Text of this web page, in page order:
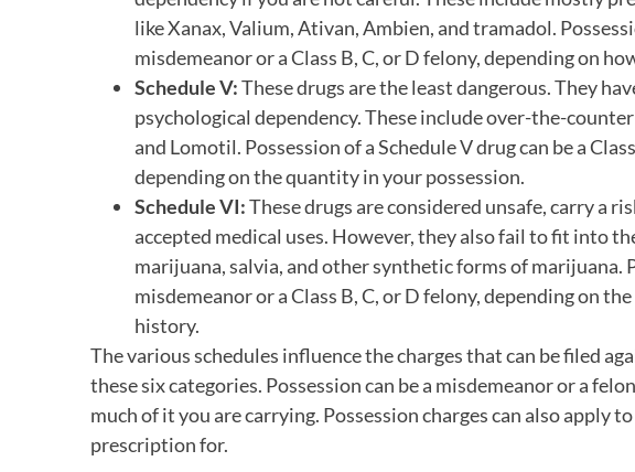
like Xanax, Valium, Ativan, Ambien, and tramadol.
misdemeanor or a Class B, C, or D felony, depending on
Schedule V:These drugs are the least dangerous. They
psychological dependency. These include over-the-
and Lomotil. Possession of a Schedule V drug can be a
depending on the quantity in your possession.
Schedule VI:These drugs are considered unsafe, carry a
accepted medical uses. However, they also fail to fit into
marijuana, salvia, and other synthetic forms of marijuana.
misdemeanor or a Class B, C, or D felony, depending on
history.
The various schedules influence the charges that can be filed
these six categories. Possession can be a misdemeanor or a
much of it you are carrying. Possession charges can also apply
prescription for.